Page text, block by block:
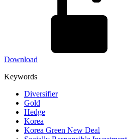
Download
Keywords
Diversifier
Gold
Hedge
Korea
Korea Green New Deal